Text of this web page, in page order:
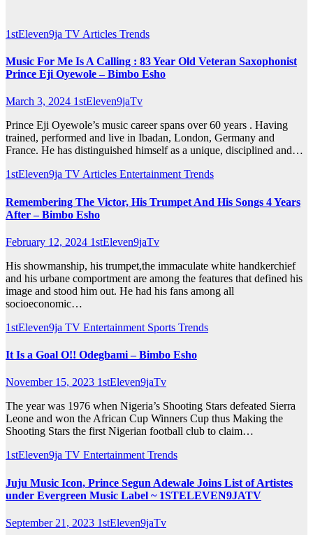
1stEleven9ja TV Articles Trends
Music For Me Is A Calling : 83 Year Old Veteran Saxophonist
Prince Eji Oyewole – Bimbo Esho
March 3, 2024 1stEleven9jaTv
Prince Eji Oyewole’s music career spans over 60 years . Having
trained, performed and live in Ibadan, London, Germany and
France. He has distinguished himself as a unique, disciplined and…
1stEleven9ja TVArticles EntertainmentTrends
Remembering The Victor, His Trumpet And His Songs 4 Years
After – Bimbo Esho
February 12, 2024 1stEleven9jaTv
His showmanship, his trumpet,the immaculate white handkerchief
and his urbane comportment are among the features that defined his
image and stood him out. He had his fans among all
socioeconomic…
1stEleven9ja TV Entertainment Sports Trends
It Is a Goal O!! Odegbami – Bimbo Esho
November 15, 2023 1stEleven9jaTv
The year was 1976 when Nigeria’s Shooting Stars defeated Sierra
Leone and won the African Cup Winners Cup thus Making the
Shooting Stars the first Nigerian football club to claim…
1stEleven9ja TV EntertainmentTrends
Juju Music Icon, Prince Segun Adewale Joins List of Artistes
under Evergreen Music Label ~ 1STELEVEN9JATV
September 21, 2023 1stEleven9jaTv